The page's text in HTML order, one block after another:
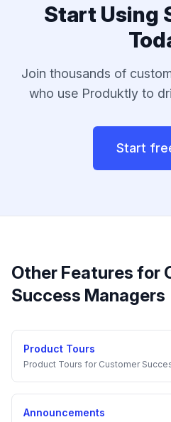
Start Using
Join thousands of
who use Produktly to
Start
Other Features for
Success Managers
Product Tours
Product Tours for Customer
Announcements